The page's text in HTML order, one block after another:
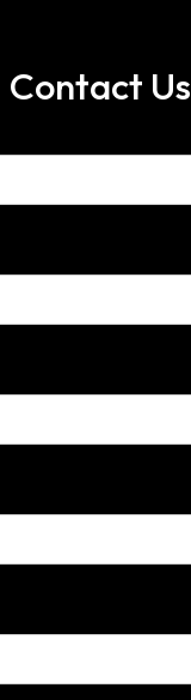
Contact Us